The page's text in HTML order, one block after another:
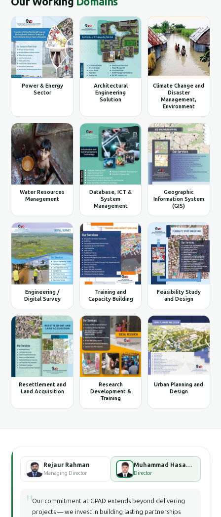
Power & Energy
Sector
Architectural
Engineering
Solution
Climate Change and
Disaster
Management,
Environment
Water Resources
Management
Database, ICT &
System
Management
Geographic
Information System
(GIS)
Engineering /
Digital Survey
Training and
Capacity Building
Feasibility Study
and Design
Resettlement and
Land Acquisition
Research
Development &
Training
Urban Planning and
Design
Rejaur Rahman
Managing Director
Muhammad Hasan Faisal Bhuiyan
Director
"Our commitment at GPAD extends beyond delivering
projects — we invest in building lasting partnerships